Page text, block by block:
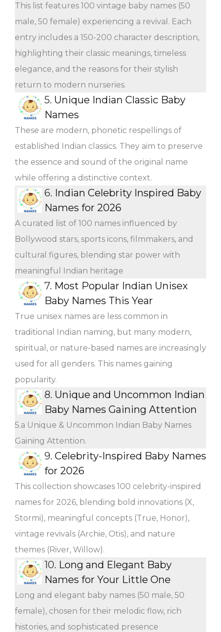
This list features 100 vintage baby names (50
male, 50 female) experiencing a revival. Each
entry includes a 150-200 character description,
highlighting their classic meanings, timeless
elegance, and the reasons for their stylish
return to modern nurseries.
5. Unique Indian Classic Baby
Names
These are modern, phonetic respellings of
established Indian classics. They aim to preserve
the essence and sound of the original name
while offering a distinctive context.
6. Indian Celebrity Inspired Baby
Names for 2026
A curated list of 100 names influenced by
Bollywood stars, sports icons, filmmakers, and
cultural figures, blending star power with
meaningful Indian heritage
7. Most Popular Indian Unisex
Baby Names This Year
True unisex names are less common in
traditional Indian naming, but many modern,
spiritual, or nature-based names are increasingly
used for all genders. This names gaining
popularity.
8. Unique and Uncommon Indian
Baby Names Gaining Attention
5.a Unique & Uncommon Indian Baby Names
Gaining Attention.
9. Celebrity-Inspired Baby Names
for 2026
This collection showcases 100 celebrity-inspired
names for 2026, blending bold innovations (X,
Stormi), meaningful concepts (True, Honor),
vintage revivals (Archie, Otis), and nature
themes (River, Willow).
10. Long and Elegant Baby
Names for Your Little One
Long and elegant baby names (50 male, 50
female), chosen for their melodic flow, rich
histories, and sophisticated presence